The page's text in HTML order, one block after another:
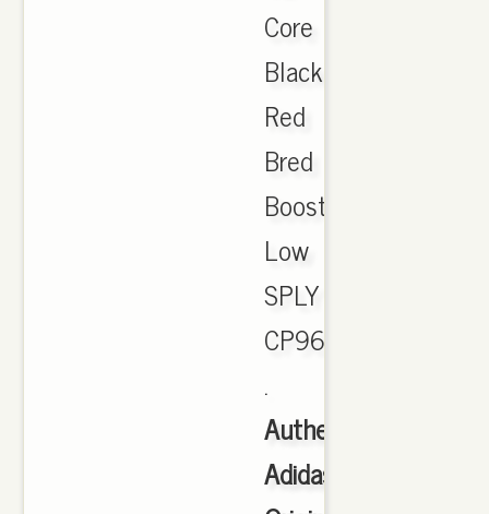
Core
Black
Red
Bred
Boost
Low
SPLY
CP9652
.
Authentic
Adidas